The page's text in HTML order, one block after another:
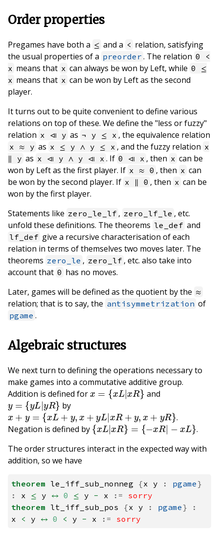
Order properties
Pregames have both a ≤ and a < relation, satisfying
the usual properties of a preorder . The relation 0 <
x means that x can always be won by Left, while 0 ≤
x means that x can be won by Left as the second
player.
It turns out to be quite convenient to define various
relations on top of these. We define the "less or fuzzy"
relation x ⧏ y as ¬ y ≤ x , the equivalence relation
x ≈ y as x ≤ y ∧ y ≤ x , and the fuzzy relation x
∥ y as x ⧏ y ∧ y ⧏ x . If 0 ⧏ x , then x can be
won by Left as the first player. If x ≈ 0 , then x can
be won by the second player. If x ∥ 0 , then x can be
won by the first player.
Statements like zero_le_lf , zero_lf_le , etc.
unfold these definitions. The theorems le_def and
lf_def give a recursive characterisation of each
relation in terms of themselves two moves later. The
theorems zero_le , zero_lf , etc. also take into
account that 0 has no moves.
Later, games will be defined as the quotient by the ≈
relation; that is to say, the antisymmetrization of
pgame .
Algebraic structures
We next turn to defining the operations necessary to
make games into a commutative additive group.
Addition is defined for
x={xL|xR}
and
y={yL|yR}
by
x +y ={xL+y,x +yL x
.
Negation is defined by
{xL|xR}={−xR|−xL}
.
The order structures interact in the expected way with
addition, so we have
theorem le_iff_sub_nonneg {x y : pgame }
:
x ≤ y ↔ 0 ≤ y - x :=
sorry
theorem lt_iff_sub_pos {x y : pgame }
:
x
< y ↔ 0 < y - x := sorry